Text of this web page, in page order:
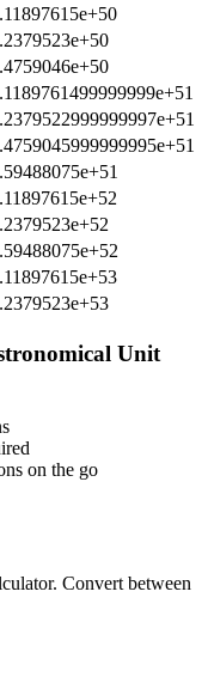
Unit
on the go
Convert between